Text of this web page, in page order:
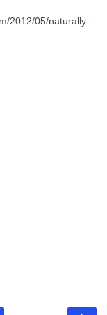
2012/05/naturally-